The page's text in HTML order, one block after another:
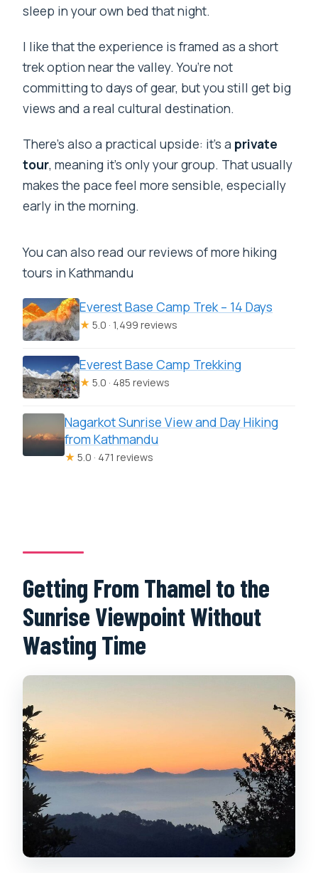
sleep in your own bed that night.
I like that the experience is framed as a short
trek option near the valley. You’re not
committing to days of gear, but you still get big
views and a real cultural destination.
There’s also a practical upside: it’s a private
tour, meaning it’s only your group. That usually
makes the pace feel more sensible, especially
early in the morning.
You can also read our reviews of more hiking
tours in Kathmandu
Everest Base Camp Trek – 14 Days
★ 5.0 · 1,499 reviews
Everest Base Camp Trekking
★ 5.0 · 485 reviews
Nagarkot Sunrise View and Day Hiking
from Kathmandu
★ 5.0 · 471 reviews
Getting From Thamel to the
Sunrise Viewpoint Without
Wasting Time